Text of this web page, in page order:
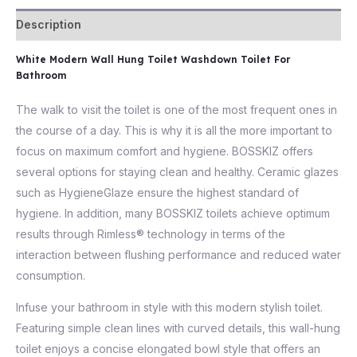
Description
White Modern Wall Hung Toilet Washdown Toilet For
Bathroom
The walk to visit the toilet is one of the most frequent ones in
the course of a day. This is why it is all the more important to
focus on maximum comfort and hygiene. BOSSKIZ offers
several options for staying clean and healthy. Ceramic glazes
such as HygieneGlaze ensure the highest standard of
hygiene. In addition, many BOSSKIZ toilets achieve optimum
results through Rimless® technology in terms of the
interaction between flushing performance and reduced water
consumption.
Infuse your bathroom in style with this modern stylish toilet.
Featuring simple clean lines with curved details, this wall-hung
toilet enjoys a concise elongated bowl style that offers an